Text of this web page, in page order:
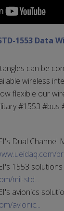
1553 Data
can be
wireless
flexible our
#1553 #bus
Dual Channel
1553
mil-std...
avionics
avionic...